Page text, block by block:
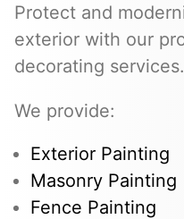
Protect and
exterior with our
decorating services.
We provide:
Exterior Painting
Masonry Painting
Fence Painting